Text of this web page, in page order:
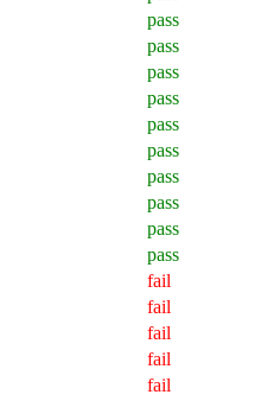
pass
pass
pass
pass
pass
pass
pass
pass
pass
pass
fail
fail
fail
fail
fail